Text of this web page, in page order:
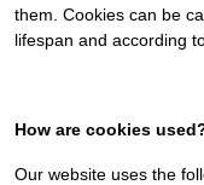
them. Cookies can be
lifespan and according
How are cookies
Our website uses the